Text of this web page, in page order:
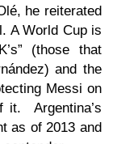
he reiterated
A World Cup is
(those that
and the
Messi on
it. Argentina’s
as of 2013 and